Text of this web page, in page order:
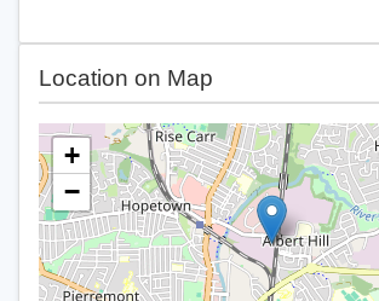
Location on Map
+
−